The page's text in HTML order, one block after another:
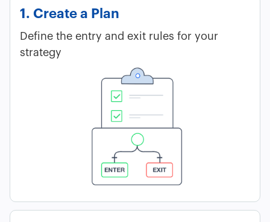
1. Create a Plan
Define the entry and exit rules for your
strategy